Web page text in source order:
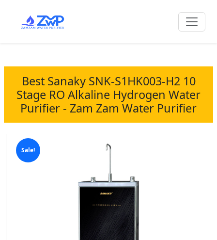
Best Sanaky SNK-S1HK003-H2 10
Stage RO Alkaline Hydrogen Water
Purifier - Zam Zam Water Purifier
Sale!